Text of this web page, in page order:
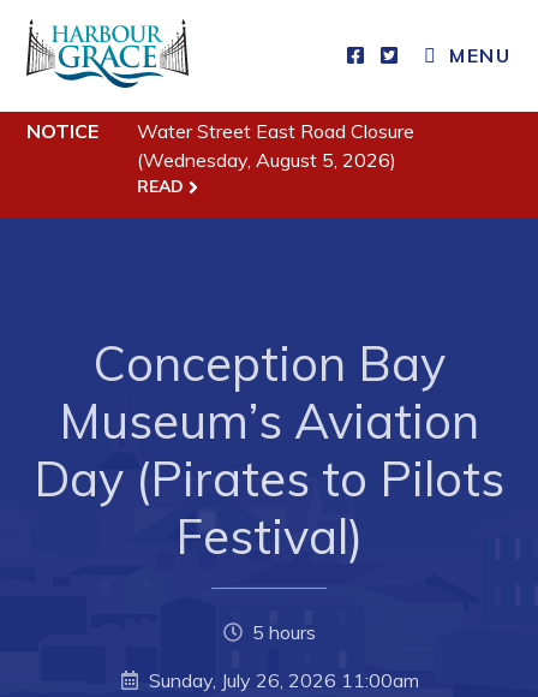
MENU
Residents
Programs & Services
Parks & Recreation
Business
Developing Business in Harbour Grace
Forms & Resources
NOTICE
Water Street East Road Closure
(Wednesday, August 5, 2026)
READ
Conception Bay
Museum’s Aviation
Day (Pirates to Pilots
Festival)
5 hours
Sunday, July 26, 2026 11:00am